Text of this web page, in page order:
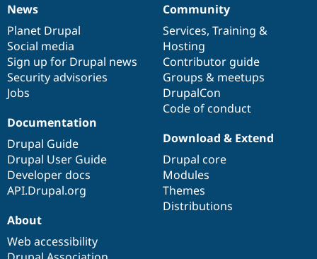
News
items
News
Planet Drupal
Social media
Sign up for Drupal news
Security advisories
Jobs
Our
community
Community
Services, Training &
Hosting
Contributor guide
Groups & meetups
DrupalCon
Code of conduct
Documentation
Documentation
Drupal Guide
Drupal User Guide
Developer docs
API.Drupal.org
Drupal
code
base
Download & Extend
Drupal core
Modules
Themes
Distributions
Governance
of
community
About
Web accessibility